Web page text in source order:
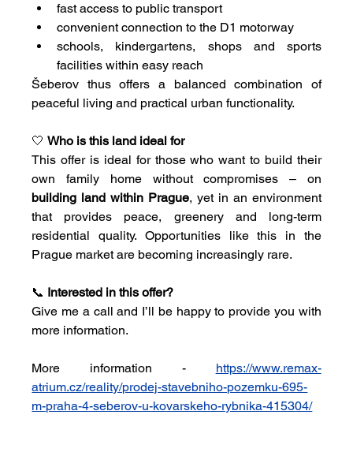
fast access to public transport
convenient connection to the D1 motorway
schools, kindergartens, shops and sports
facilities within easy reach
Šeberov thus offers a balanced combination of
peaceful living and practical urban functionality.
🤍 Who is this land ideal for
This offer is ideal for those who want to build their
building land within Prague, yet in an environment
that provides peace, greenery and long-term
residential quality. Opportunities like this in the
Prague market are becoming increasingly rare.
📞 Interested in this offer?
Give me a call and I’ll be happy to provide you with
more information.
More information - https://www.remax-
atrium.cz/reality/prodej-stavebniho-pozemku-695-
m-praha-4-seberov-u-kovarskeho-rybnika-415304/